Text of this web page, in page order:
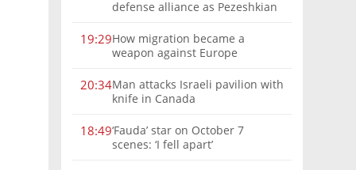
defense alliance as Pezeshkian
19:29How migration became a
weapon against Europe
20:34Man attacks Israeli pavilion with
knife in Canada
18:49‘Fauda’ star on October 7
scenes: ‘I fell apart’